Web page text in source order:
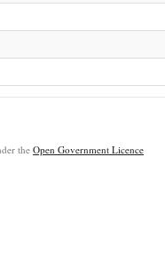
theOpen Government Licence